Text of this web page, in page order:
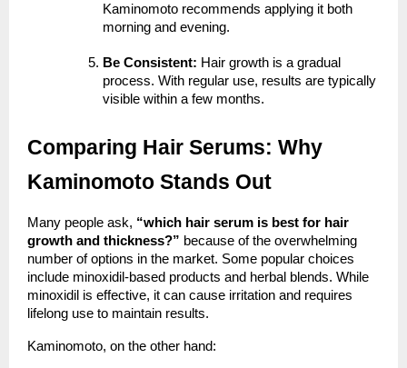
Kaminomoto recommends applying it both
morning and evening.
Be Consistent: Hair growth is a gradual
process. With regular use, results are typically
visible within a few months.
Comparing Hair Serums: Why
Kaminomoto Stands Out
Many people ask, “which hair serum is best for hair
growth and thickness?” because of the overwhelming
number of options in the market. Some popular choices
include minoxidil-based products and herbal blends. While
minoxidil is effective, it can cause irritation and requires
lifelong use to maintain results.
Kaminomoto, on the other hand: